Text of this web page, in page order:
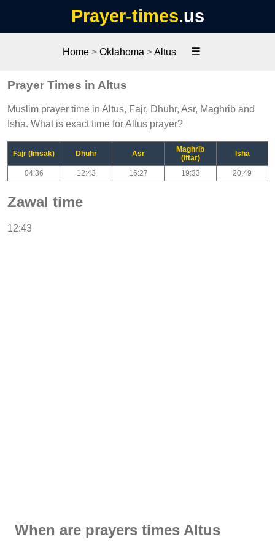
Prayer-times.us
Home> Oklahoma >Altus ☰
Prayer Times in Altus
Muslim prayer time in Altus, Fajr, Dhuhr, Asr, Maghrib and
Isha. What is exact time for Altus prayer?
Fajr (Imsak) Dhuhr Asr
Maghrib
(Iftar)
Isha
04:36 12:43 16:27 19:33 20:49
Zawal time
12:43
When are prayers times Altus